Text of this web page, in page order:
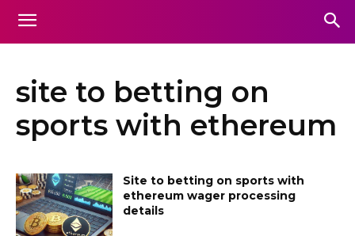
site to betting on
sports with ethereum
Site to betting on sports with
ethereum wager processing
details